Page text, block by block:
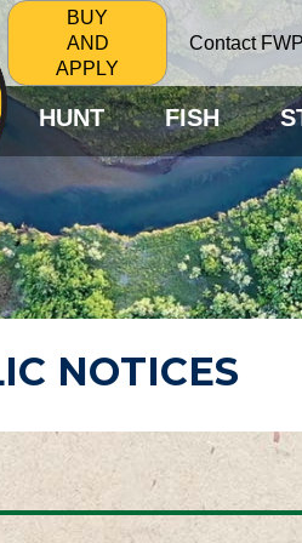
BUY
AND
APPLY
Contact FWP
HUNT FISH
NOTICES